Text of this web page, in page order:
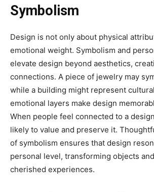
Symbolism
Design is not only about physical
emotional weight. Symbolism and
elevate design beyond aesthetics,
connections. A piece of jewelry may
while a building might represent
emotional layers make design
When people feel connected to a
likely to value and preserve it.
of symbolism ensures that design
personal level, transforming objects
cherished experiences.